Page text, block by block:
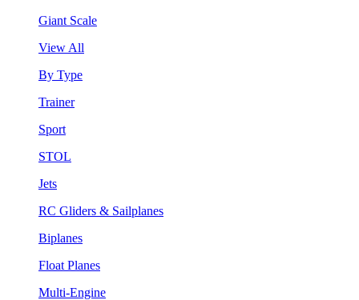
Giant Scale
View All
By Type
Trainer
Sport
STOL
Jets
RC Gliders & Sailplanes
Biplanes
Float Planes
Multi-Engine